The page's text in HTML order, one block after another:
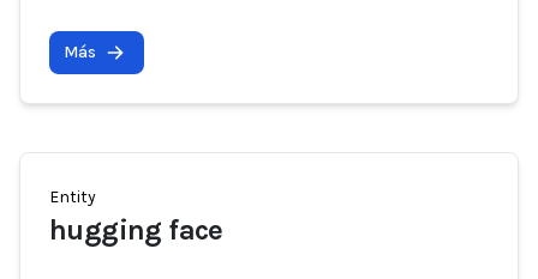
Más
Entity
hugging face